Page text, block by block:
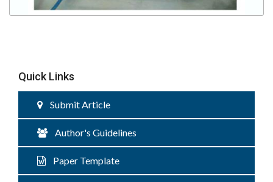
Quick Links
Submit Article
Author's Guidelines
Paper Template